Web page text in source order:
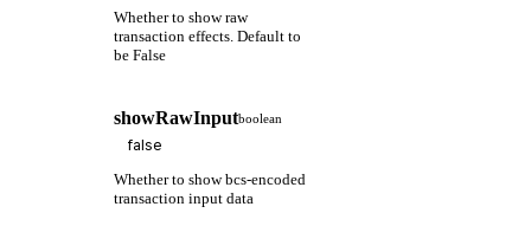
Whether to show raw
transaction effects. Default to
be False
showRawInputboolean
Whether to show bcs-encoded
transaction input data